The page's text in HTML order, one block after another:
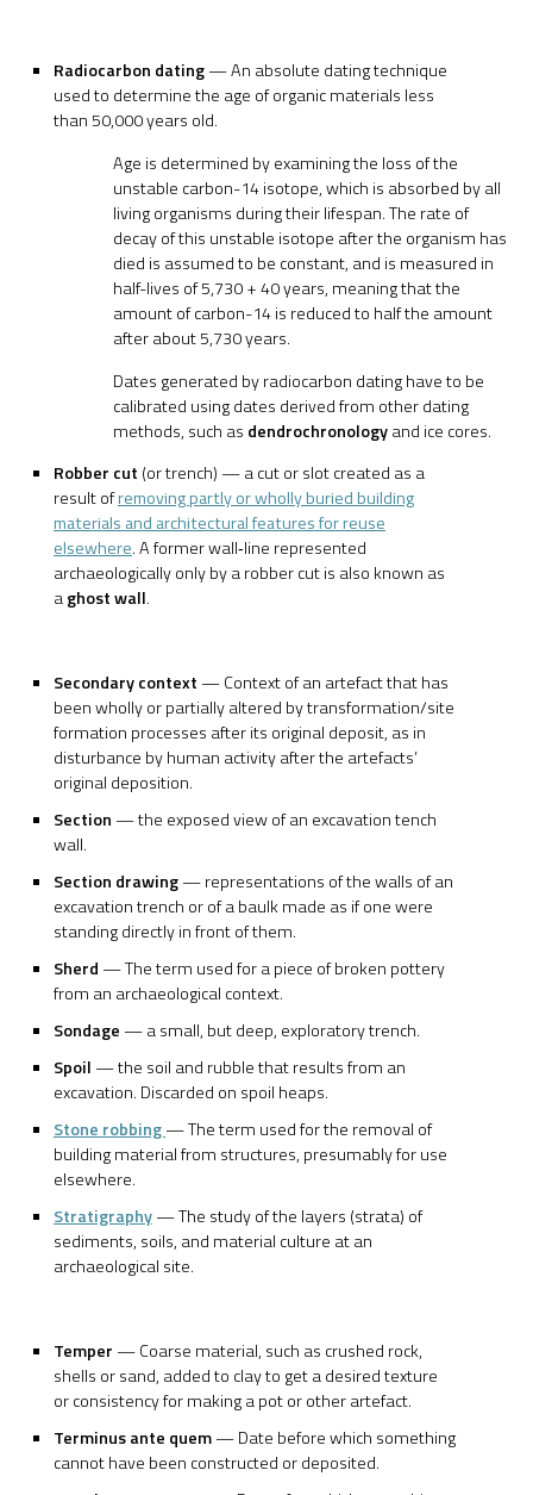
Radiocarbon dating— An absolute dating technique
used to determine the age of organic materials less
than 50,000 years old.
Age is determined by examining the loss of the
unstable carbon-14 isotope, which is absorbed by all
living organisms during their lifespan. The rate of
decay of this unstable isotope after the organism has
died is assumed to be constant, and is measured in
half-lives of 5,730 + 40 years, meaning that the
amount of carbon-14 is reduced to half the amount
after about 5,730 years.
Dates generated by radiocarbon dating have to be
calibrated using dates derived from other dating
methods, such as dendrochronologyand ice cores.
Robber cut (or trench) — a cut or slot created as a
result ofremoving partly or wholly buried building
materials and architectural features for reuse
elsewhere. A former wall‐line represented
archaeologically only by a robber cut is also known as
aghost wall.
Secondary context — Context of an artefact that has
been wholly or partially altered by transformation/site
formation processes after its original deposit, as in
disturbance by human activity after the artefacts’
original deposition.
Section — the exposed view of an excavation tench
wall.
Section drawing— representations of the walls of an
excavation trench or of a baulk made as if one were
standing directly in front of them.
Sherd — The term used for a piece of broken pottery
from an archaeological context.
Sondage — a small, but deep, exploratory trench.
Spoil — the soil and rubble that results from an
excavation. Discarded on spoil heaps.
Stone robbing— The term used for the removal of
building material from structures, presumably for use
elsewhere.
Stratigraphy— The study of the layers (strata) of
sediments, soils, and material culture at an
archaeological site.
Temper — Coarse material, such as crushed rock,
shells or sand, added to clay to get a desired texture
or consistency for making a pot or other artefact.
Terminus ante quem— Date before which something
cannot have been constructed or deposited.